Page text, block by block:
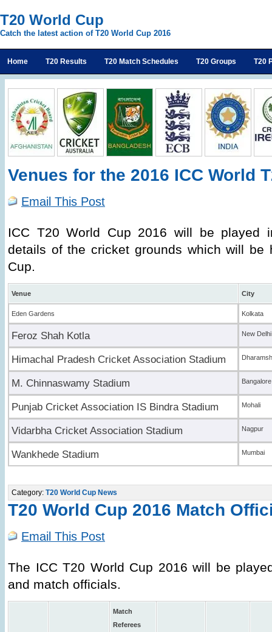
T20 World Cup
Catch the latest action of T20 World Cup 2016
Home T20 Results T20 Match Schedules T20 Groups T20
Venues for the 2016 ICC World
Email This Post
ICC T20 World Cup 2016 will be played
details of the cricket grounds which will be
Cup.
Venue City
Eden Gardens Kolkata
Feroz Shah Kotla New Delhi
Himachal Pradesh Cricket Association Stadium
M. Chinnaswamy Stadium Bangalore
Punjab Cricket Association IS Bindra Stadium Mohali
Vidarbha Cricket Association Stadium Nagpur
Wankhede Stadium Mumbai
Category: T20 World Cup News
T20 World Cup 2016 Match
Email This Post
The ICC T20 World Cup 2016 will be
and match officials.
Match
Referees